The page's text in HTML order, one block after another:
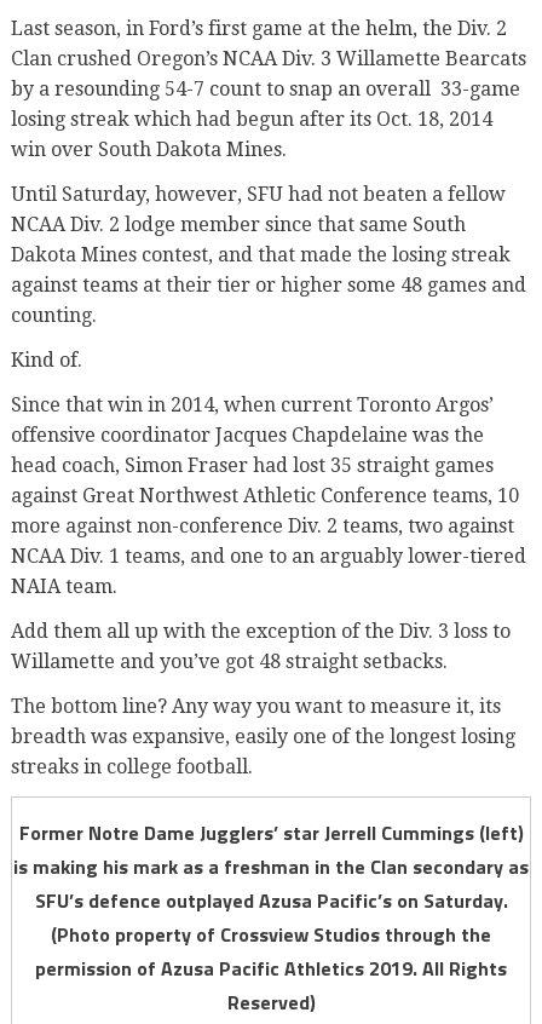
Last season, in Ford’s first game at the helm, the Div. 2
Clan crushed Oregon’s NCAA Div. 3 Willamette Bearcats
by a resounding 54-7 count to snap an overall 33-game
losing streak which had begun after its Oct. 18, 2014
win over South Dakota Mines.
Until Saturday, however, SFU had not beaten a fellow
NCAA Div. 2 lodge member since that same South
Dakota Mines contest, and that made the losing streak
against teams at their tier or higher some 48 games and
counting.
Kind of.
Since that win in 2014, when current Toronto Argos’
offensive coordinator Jacques Chapdelaine was the
head coach, Simon Fraser had lost 35 straight games
against Great Northwest Athletic Conference teams, 10
more against non-conference Div. 2 teams, two against
NCAA Div. 1 teams, and one to an arguably lower-tiered
NAIA team.
Add them all up with the exception of the Div. 3 loss to
Willamette and you’ve got 48 straight setbacks.
The bottom line? Any way you want to measure it, its
breadth was expansive, easily one of the longest losing
streaks in college football.
Former Notre Dame Jugglers’ star Jerrell Cummings (left)
is making his mark as a freshman in the Clan secondary as
SFU’s defence outplayed Azusa Pacific’s on Saturday.
(Photo property of Crossview Studios through the
permission of Azusa Pacific Athletics 2019. All Rights
Reserved)